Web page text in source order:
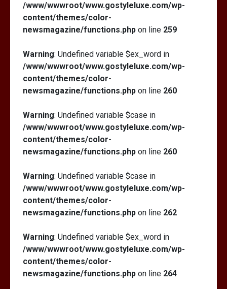
/www/wwwroot/www.gostyleluxe.com/wp-
content/themes/color-
newsmagazine/functions.php on line 259
Warning: Undefined variable $ex_word in
/www/wwwroot/www.gostyleluxe.com/wp-
content/themes/color-
newsmagazine/functions.php on line 260
Warning: Undefined variable $case in
/www/wwwroot/www.gostyleluxe.com/wp-
content/themes/color-
newsmagazine/functions.php on line 260
Warning: Undefined variable $case in
/www/wwwroot/www.gostyleluxe.com/wp-
content/themes/color-
newsmagazine/functions.php on line 262
Warning: Undefined variable $ex_word in
/www/wwwroot/www.gostyleluxe.com/wp-
content/themes/color-
newsmagazine/functions.php on line 264